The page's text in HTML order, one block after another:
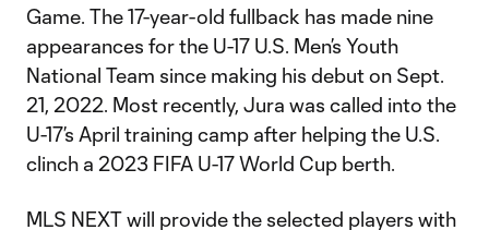
Game. The 17-year-old fullback has made nine
appearances for the U-17 U.S. Men’s Youth
National Team since making his debut on Sept.
21, 2022. Most recently, Jura was called into the
U-17’s April training camp after helping the U.S.
clinch a 2023 FIFA U-17 World Cup berth.
MLS NEXT will provide the selected players with